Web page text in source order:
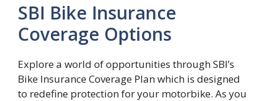
SBI Bike Insurance
Coverage Options
Explore a world of opportunities through SBI’s
Bike Insurance Coverage Plan which is designed
to redefine protection for your motorbike. As you